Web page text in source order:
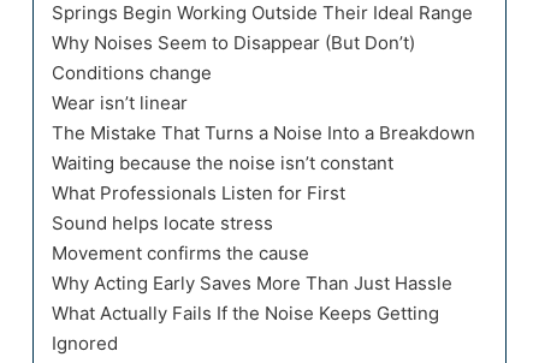
Springs Begin Working Outside Their Ideal Range
Why Noises Seem to Disappear (But Don’t)
Conditions change
Wear isn’t linear
The Mistake That Turns a Noise Into a Breakdown
Waiting because the noise isn’t constant
What Professionals Listen for First
Sound helps locate stress
Movement confirms the cause
Why Acting Early Saves More Than Just Hassle
What Actually Fails If the Noise Keeps Getting
Ignored